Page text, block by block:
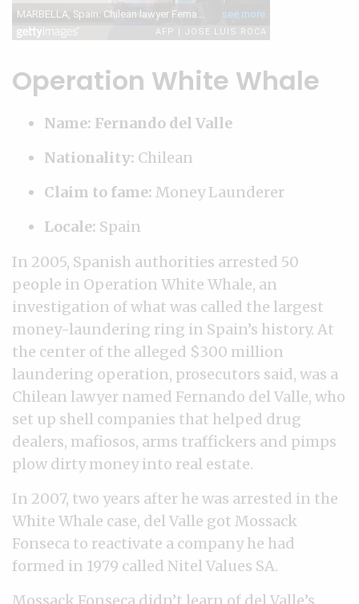
Operation White Whale
Name: Fernando del Valle
Nationality: Chilean
Claim to fame: Money Launderer
Locale: Spain
In 2005, Spanish authorities arrested 50
people in Operation White Whale, an
investigation of what was called the largest
money-laundering ring in Spain’s history. At
the center of the alleged $300 million
laundering operation, prosecutors said, was a
Chilean lawyer named Fernando del Valle, who
set up shell companies that helped drug
dealers, mafiosos, arms traffickers and pimps
plow dirty money into real estate.
In 2007, two years after he was arrested in the
White Whale case, del Valle got Mossack
Fonseca to reactivate a company he had
formed in 1979 called Nitel Values SA.